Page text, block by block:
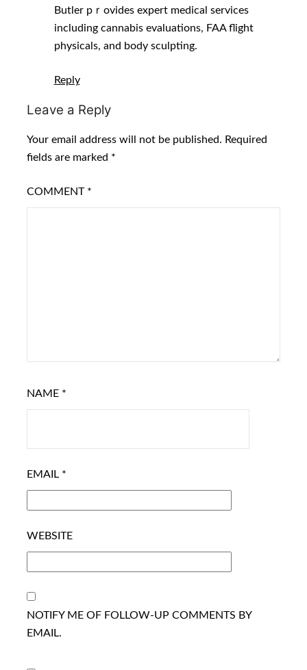
Butler pｒovides expert medical services
including cannabis evaluations, FAA flight
physicals, аnd body sculpting.
Reply
Leave a Reply
Your email address will not be published. Required
fields are marked *
COMMENT *
NAME *
EMAIL *
WEBSITE
NOTIFY ME OF FOLLOW-UP COMMENTS BY
EMAIL.